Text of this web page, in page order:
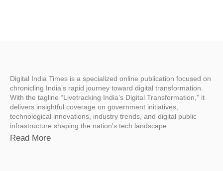
Digital India Times is a specialized online publication focused on
chronicling India’s rapid journey toward digital transformation.
With the tagline “Livetracking India’s Digital Transformation,” it
delivers insightful coverage on government initiatives,
technological innovations, industry trends, and digital public
infrastructure shaping the nation’s tech landscape.
Read More